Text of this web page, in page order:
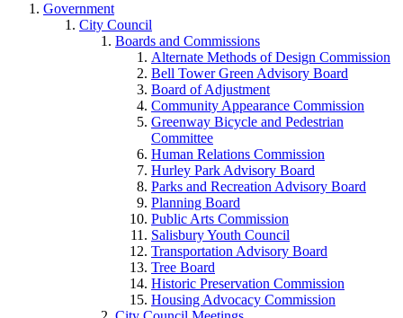
Government
City Council
Boards and Commissions
Alternate Methods of Design Commission
Bell Tower Green Advisory Board
Board of Adjustment
Community Appearance Commission
Greenway Bicycle and Pedestrian
Committee
Human Relations Commission
Hurley Park Advisory Board
Parks and Recreation Advisory Board
Planning Board
Public Arts Commission
Salisbury Youth Council
Transportation Advisory Board
Tree Board
Historic Preservation Commission
Housing Advocacy Commission